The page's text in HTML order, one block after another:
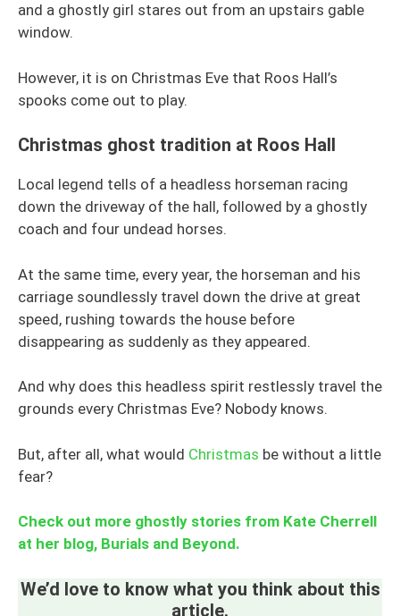
and a ghostly girl stares out from an upstairs gable
window.
However, it is on Christmas Eve that Roos Hall’s
spooks come out to play.
Christmas ghost tradition at Roos Hall
Local legend tells of a headless horseman racing
down the driveway of the hall, followed by a ghostly
coach and four undead horses.
At the same time, every year, the horseman and his
carriage soundlessly travel down the drive at great
speed, rushing towards the house before
disappearing as suddenly as they appeared.
And why does this headless spirit restlessly travel the
grounds every Christmas Eve? Nobody knows.
But, after all, what would Christmas be without a little
fear?
Check out more ghostly stories from Kate Cherrell
at her blog, Burials and Beyond.
We’d love to know what you think about this
article.